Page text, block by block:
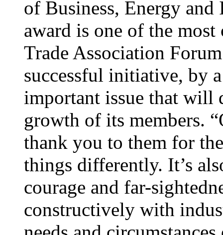
of Business, Energy
award is one of the
Trade Association
successful initiative, by
important issue that will
growth of its members.
thank you to them for
things differently. It’s
courage and far-
constructively with